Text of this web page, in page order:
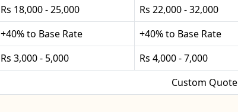
Rs 18,000 - 25,000 Rs 22,000 - 32,000
+40% to Base Rate +40% to Base Rate
Rs 3,000 - 5,000 Rs 4,000 - 7,000
Custom Quote